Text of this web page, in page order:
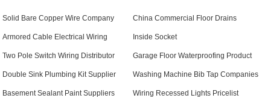
Solid Bare Copper Wire Company China Commercial Floor Drains
Armored Cable Electrical Wiring Inside Socket
Two Pole Switch Wiring Distributor Garage Floor Waterproofing Product
Double Sink Plumbing Kit Supplier Washing Machine Bib Tap Companies
Basement Sealant Paint Suppliers Wiring Recessed Lights Pricelist